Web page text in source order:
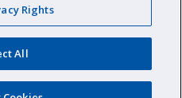
Rights
All